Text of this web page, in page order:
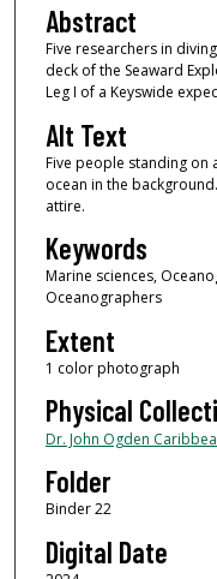
Abstract
Five researchers in
deck of the Seaward
Leg I of a Keyswide
Alt Text
Five people standing on
ocean in the
attire.
Keywords
Marine sciences,
Oceanographers
Extent
1 color photograph
Physical
Dr. John Ogden
Folder
Binder 22
Digital Date